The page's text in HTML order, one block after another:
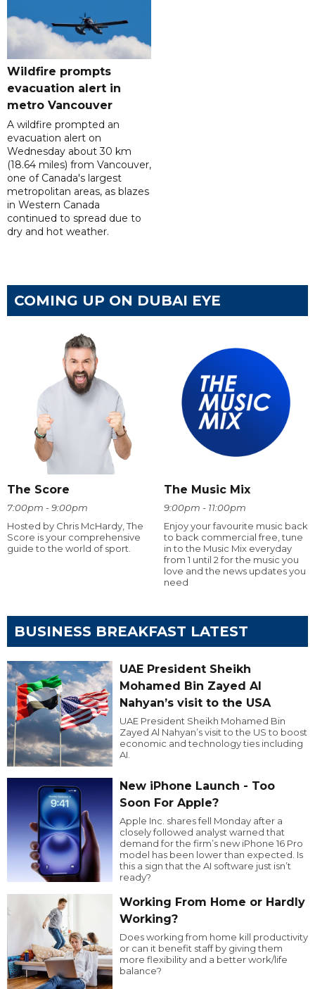
Wildfire prompts
evacuation alert in
metro Vancouver
A wildfire prompted an
evacuation alert on
Wednesday about 30 km
(18.64 miles) from Vancouver,
one of Canada's largest
metropolitan areas, as blazes
in Western Canada
continued to spread due to
dry and hot weather.
COMING UP ON DUBAI EYE
The Score
7:00pm - 9:00pm
Hosted by Chris McHardy, The
Score is your comprehensive
guide to the world of sport.
The Music Mix
9:00pm - 11:00pm
Enjoy your favourite music back
to back commercial free, tune
in to the Music Mix everyday
from 1 until 2 for the music you
love and the news updates you
need
BUSINESS BREAKFAST LATEST
UAE President Sheikh
Mohamed Bin Zayed Al
Nahyan’s visit to the USA
UAE President Sheikh Mohamed Bin
Zayed Al Nahyan’s visit to the US to boost
economic and technology ties including
AI.
New iPhone Launch - Too
Soon For Apple?
Apple Inc. shares fell Monday after a
closely followed analyst warned that
demand for the firm’s new iPhone 16 Pro
model has been lower than expected. Is
this a sign that the AI software just isn’t
ready?
Working From Home or Hardly
Working?
Does working from home kill productivity
or can it benefit staff by giving them
more flexibility and a better work/life
balance?